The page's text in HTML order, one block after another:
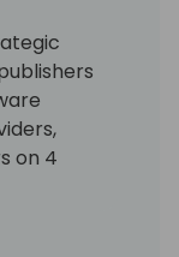
on 4